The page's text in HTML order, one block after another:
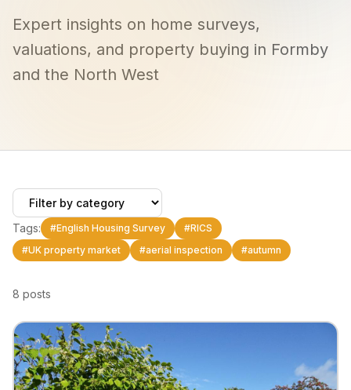
Expert insights on home surveys,
valuations, and property buying in Formby
and the North West
Tags: #English Housing Survey #RICS
#UK property market #aerial inspection #autumn
8 posts